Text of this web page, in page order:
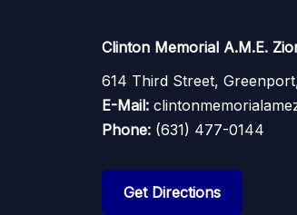
Clinton Memorial A.M.E.
614 Third Street,
E-Mail:
Phone: (631) 477-0144
Get Directions